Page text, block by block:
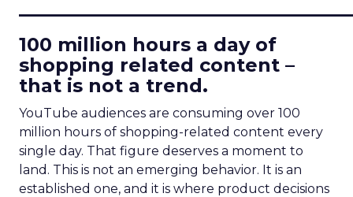
100 million hours a day of
shopping related content –
that is not a trend.
YouTube audiences are consuming over 100
million hours of shopping-related content every
single day. That figure deserves a moment to
land. This is not an emerging behavior. It is an
established one, and it is where product decisions